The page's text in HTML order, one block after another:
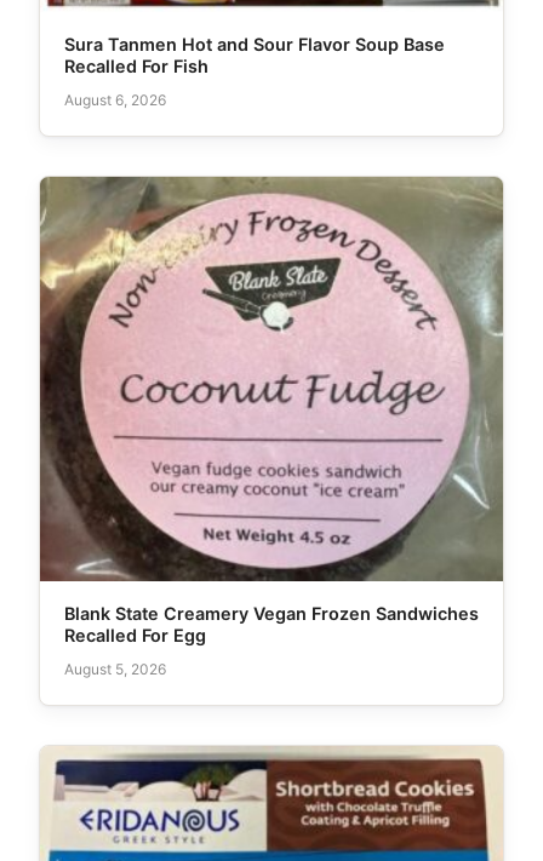
Sura Tanmen Hot and Sour Flavor Soup Base
Recalled For Fish
August 6, 2026
Blank State Creamery Vegan Frozen Sandwiches
Recalled For Egg
August 5, 2026